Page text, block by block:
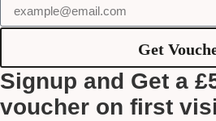
Get
Signup and Get a
voucher on first